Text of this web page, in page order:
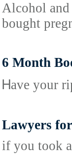
Alcohol and
bought
6 Month
Ꮋave your
Lawyers
if you took